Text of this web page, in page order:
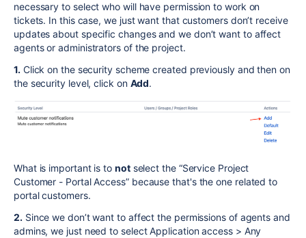
necessary to select who will have permission to work on
tickets. In this case, we just want that customers don’t receive
updates about specific changes and we don’t want to affect
agents or administrators of the project.
1. Click on the security scheme created previously and then on
the security level, click on Add.
What is important is to notselect the “Service Project
Customer - Portal Access” because that's the one related to
portal customers.
2. Since we don’t want to affect the permissions of agents and
admins, we just need to select Application access > Any